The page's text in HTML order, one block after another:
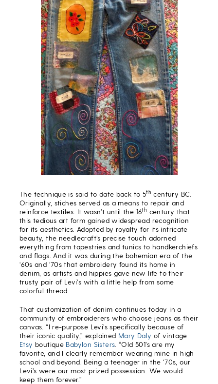
The technique is said to date back to 5th century BC.
Originally, stiches served as a means to repair and
reinforce textiles. It wasn’t until the 16th century that
this tedious art form gained widespread recognition
for its aesthetics. Adopted by royalty for its intricate
beauty, the needlecraft’s precise touch adorned
everything from tapestries and tunics to handkerchiefs
and flags. And it was during the bohemian era of the
‘60s and ‘70s that embroidery found its home in
denim, as artists and hippies gave new life to their
trusty pair of Levi’s with a little help from some
colorful thread.
That customization of denim continues today in a
community of embroiderers who choose jeans as their
canvas. “I re-purpose Levi’s specifically because of
their iconic quality,” explained Mary Daly of vintage
Etsy boutique Babylon Sisters . “Old 501’s are my
favorite, and I clearly remember wearing mine in high
school and beyond. Being a teenager in the ‘70s, our
Levi’s were our most prized possession. We would
keep them forever.”